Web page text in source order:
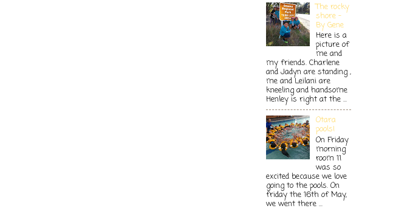
The rocky
shore -
By Gene
Here is a
picture of
me and
my friends. Charlene
and Jadyn are standing ,
me and Leilani are
kneeling and handsome
Henley is right at the ...
Otara
pools!
On Friday
morning
room 11
was so
excited because we love
going to the pools. On
friday the 16th of May,
we went there ...